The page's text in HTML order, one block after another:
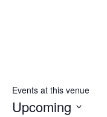
Events at this venue
Upcoming